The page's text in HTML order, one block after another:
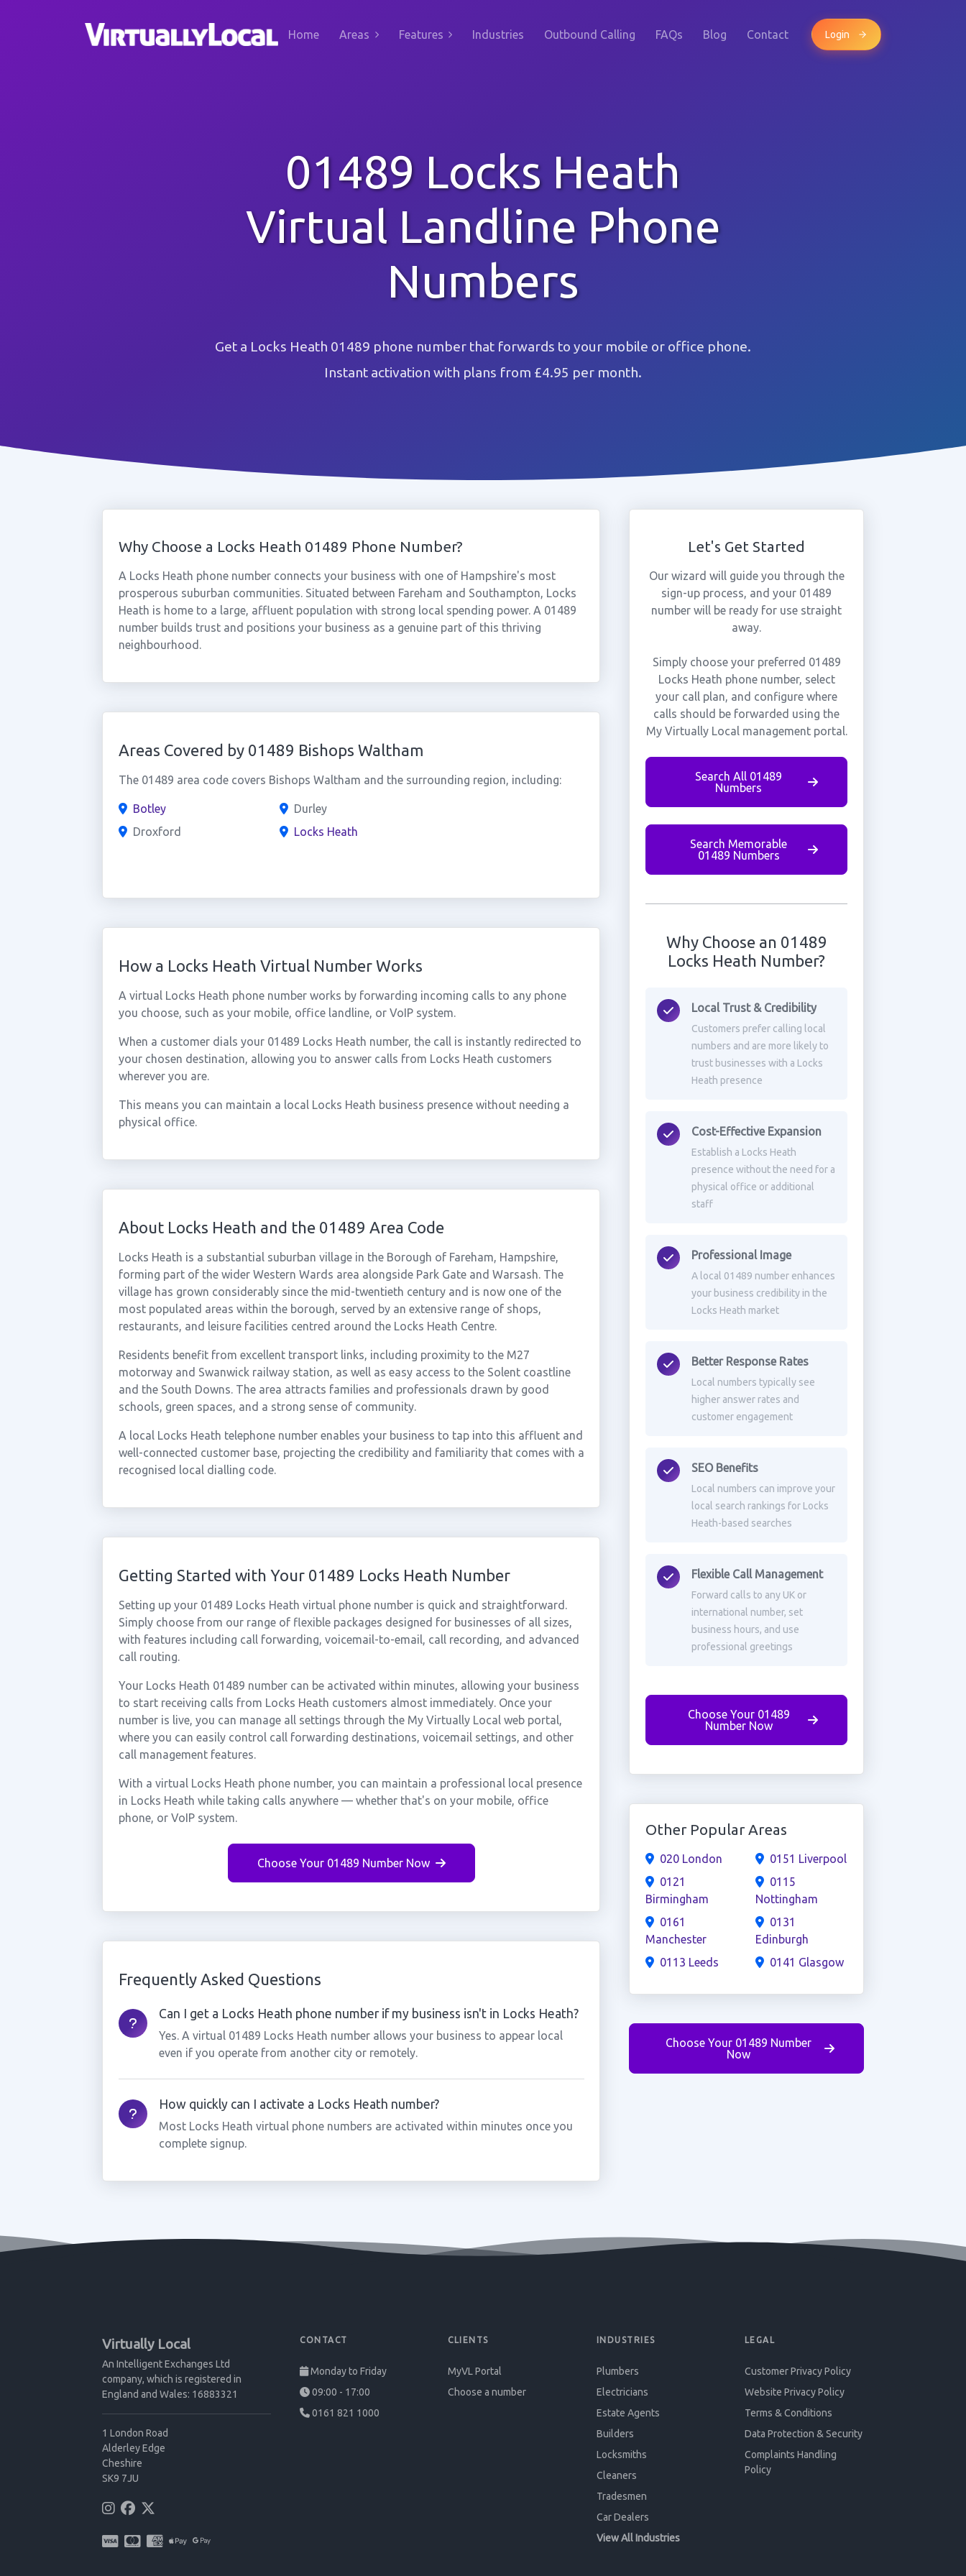
Home Areas Features Industries Outbound Calling FAQs Blog Contact Login
01489 Locks Heath
Virtual Landline Phone
Numbers
Get a Locks Heath 01489 phone number that forwards to your mobile or office phone.
Instant activation with plans from £4.95 per month.
Why Choose a Locks Heath 01489 Phone Number?
A Locks Heath phone number connects your business with one of Hampshire's most
prosperous suburban communities. Situated between Fareham and Southampton, Locks
Heath is home to a large, affluent population with strong local spending power. A 01489
number builds trust and positions your business as a genuine part of this thriving
neighbourhood.
Areas Covered by 01489 Bishops Waltham
The 01489 area code covers Bishops Waltham and the surrounding region, including:
Botley
Droxford
Durley
Locks Heath
How a Locks Heath Virtual Number Works
A virtual Locks Heath phone number works by forwarding incoming calls to any phone
you choose, such as your mobile, office landline, or VoIP system.
When a customer dials your 01489 Locks Heath number, the call is instantly redirected to
your chosen destination, allowing you to answer calls from Locks Heath customers
wherever you are.
This means you can maintain a local Locks Heath business presence without needing a
physical office.
About Locks Heath and the 01489 Area Code
Locks Heath is a substantial suburban village in the Borough of Fareham, Hampshire,
forming part of the wider Western Wards area alongside Park Gate and Warsash. The
village has grown considerably since the mid-twentieth century and is now one of the
most populated areas within the borough, served by an extensive range of shops,
restaurants, and leisure facilities centred around the Locks Heath Centre.
Residents benefit from excellent transport links, including proximity to the M27
motorway and Swanwick railway station, as well as easy access to the Solent coastline
and the South Downs. The area attracts families and professionals drawn by good
schools, green spaces, and a strong sense of community.
A local Locks Heath telephone number enables your business to tap into this affluent and
well-connected customer base, projecting the credibility and familiarity that comes with a
recognised local dialling code.
Getting Started with Your 01489 Locks Heath Number
Setting up your 01489 Locks Heath virtual phone number is quick and straightforward.
Simply choose from our range of flexible packages designed for businesses of all sizes,
with features including call forwarding, voicemail-to-email, call recording, and advanced
call routing.
Your Locks Heath 01489 number can be activated within minutes, allowing your business
to start receiving calls from Locks Heath customers almost immediately. Once your
number is live, you can manage all settings through the My Virtually Local web portal,
where you can easily control call forwarding destinations, voicemail settings, and other
call management features.
With a virtual Locks Heath phone number, you can maintain a professional local presence
in Locks Heath while taking calls anywhere — whether that's on your mobile, office
phone, or VoIP system.
Choose Your 01489 Number Now
Frequently Asked Questions
Can I get a Locks Heath phone number if my business isn't in Locks Heath?
Yes. A virtual 01489 Locks Heath number allows your business to appear local
even if you operate from another city or remotely.
How quickly can I activate a Locks Heath number?
Most Locks Heath virtual phone numbers are activated within minutes once you
complete signup.
Let's Get Started
Our wizard will guide you through the
sign-up process, and your 01489
number will be ready for use straight
away.
Simply choose your preferred 01489
Locks Heath phone number, select
your call plan, and configure where
calls should be forwarded using the
My Virtually Local management portal.
Search All 01489
Numbers
Search Memorable
01489 Numbers
Why Choose an 01489
Locks Heath Number?
Local Trust & Credibility
Customers prefer calling local
numbers and are more likely to
trust businesses with a Locks
Heath presence
Cost-Effective Expansion
Establish a Locks Heath
presence without the need for a
physical office or additional
staff
Professional Image
A local 01489 number enhances
your business credibility in the
Locks Heath market
Better Response Rates
Local numbers typically see
higher answer rates and
customer engagement
SEO Benefits
Local numbers can improve your
local search rankings for Locks
Heath-based searches
Flexible Call Management
Forward calls to any UK or
international number, set
business hours, and use
professional greetings
Choose Your 01489
Number Now
Other Popular Areas
020 London
0121
Birmingham
0161
Manchester
0113 Leeds
0151 Liverpool
0115
Nottingham
0131
Edinburgh
0141 Glasgow
Choose Your 01489 Number
Now
Virtually Local
An Intelligent Exchanges Ltd
company, which is registered in
England and Wales: 16883321
1 London Road
Alderley Edge
Cheshire
SK9 7JU
CONTACT
Monday to Friday
09:00 - 17:00
0161 821 1000
CLIENTS
MyVL Portal
Choose a number
INDUSTRIES
Plumbers
Electricians
Estate Agents
Builders
Locksmiths
Cleaners
Tradesmen
Car Dealers
View All Industries
LEGAL
Customer Privacy Policy
Website Privacy Policy
Terms & Conditions
Data Protection & Security
Complaints Handling
Policy